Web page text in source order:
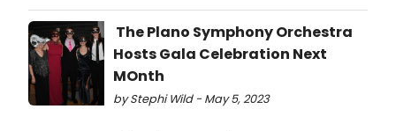
The Plano Symphony Orchestra
Hosts Gala Celebration Next
MOnth
by Stephi Wild - May 5, 2023